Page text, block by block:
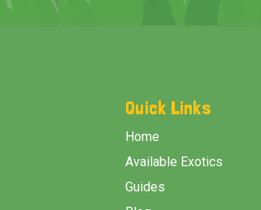
Quick Links
Home
Available Exotics
Guides